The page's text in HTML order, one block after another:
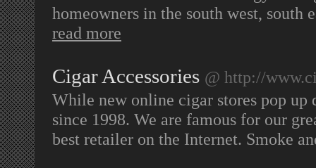
homeowners in the south west, south
read more
Cigar Accessories @ http://
While new online cigar stores pop up
since 1998. We are famous for our
best retailer on the Internet. Smoke